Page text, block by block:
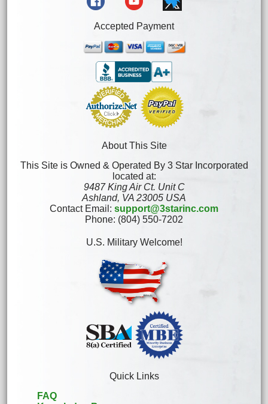
Accepted Payment
About This Site
This Site is Owned & Operated By 3 Star Incorporated
located at:
9487 King Air Ct. Unit C
Ashland, VA 23005 USA
Contact Email: support@3starinc.com
Phone: (804) 550-7202
U.S. Military Welcome!
Quick Links
FAQ